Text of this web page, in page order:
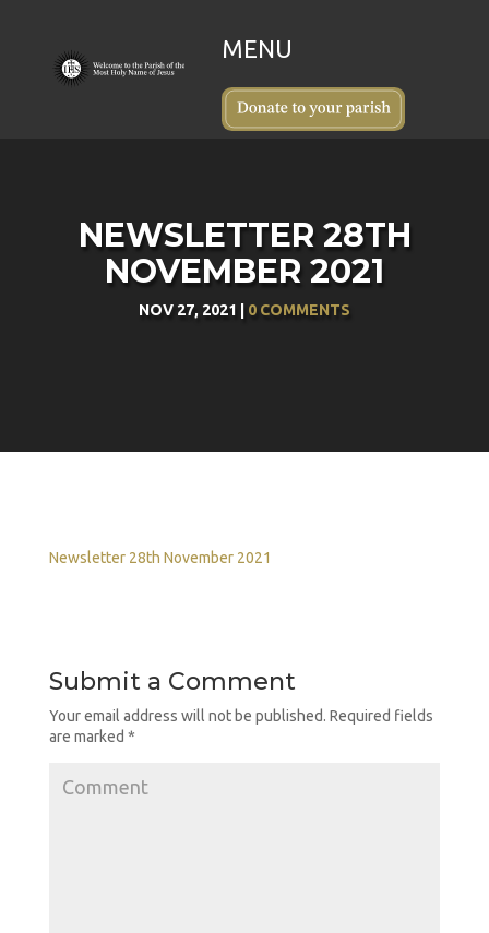
NEWSLETTER 28TH
NOVEMBER 2021
NOV 27, 2021 0 COMMENTS
Newsletter 28th November 2021
Submit a Comment
Your email address will not be published. Required fields
are marked *